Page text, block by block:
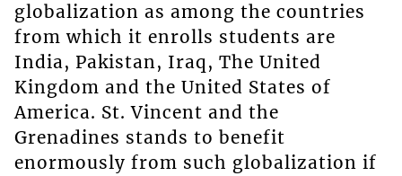
globalization as among the countries
from which it enrolls students are
India, Pakistan, Iraq, The United
Kingdom and the United States of
America. St. Vincent and the
Grenadines stands to benefit
enormously from such globalization if